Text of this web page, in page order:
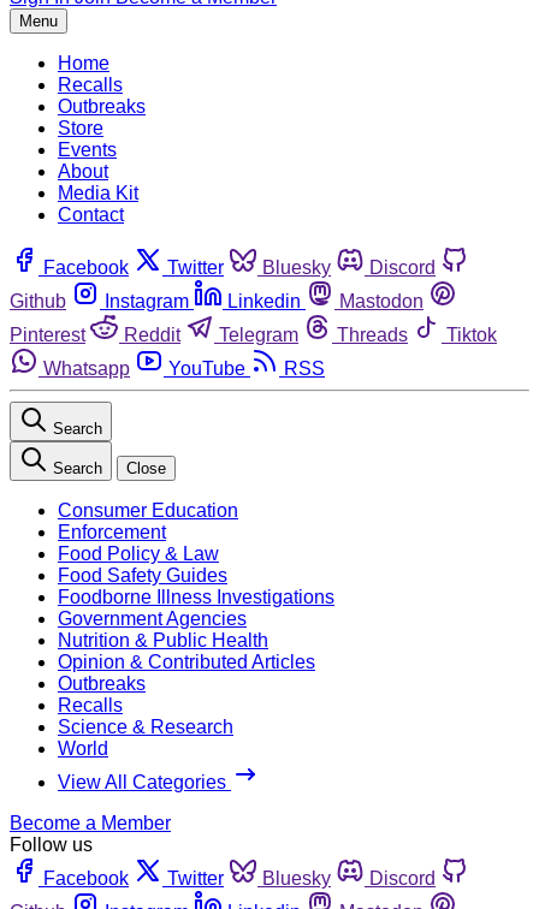
Menu
Home
Recalls
Outbreaks
Store
Events
About
Media Kit
Contact
Facebook Twitter Bluesky
Discord
Github
Instagram Linkedin
Mastodon
Pinterest
Reddit Telegram Threads
Tiktok
Whatsapp
YouTube RSS
Search
Search Close
Consumer Education
Enforcement
Food Policy & Law
Food Safety Guides
Foodborne Illness Investigations
Government Agencies
Nutrition & Public Health
Opinion & Contributed Articles
Outbreaks
Recalls
Science & Research
World
View All Categories
Become a Member
Follow us
Facebook
Twitter Bluesky
Discord